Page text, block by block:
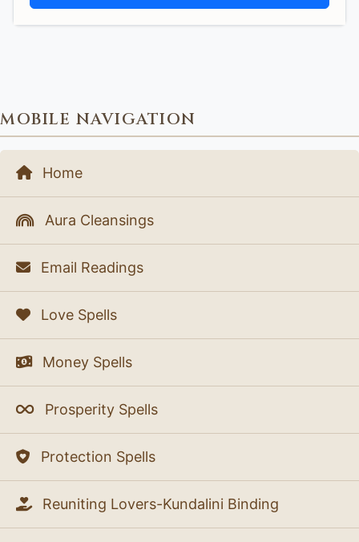
MOBILE NAVIGATION
Home
Aura Cleansings
Email Readings
Love Spells
Money Spells
Prosperity Spells
Protection Spells
Reuniting Lovers-Kundalini Binding